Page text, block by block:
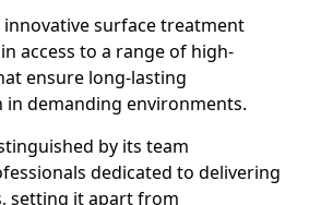
innovative surface treatment
access to a range of high-
ensure long-lasting
in demanding environments.
by its team
dedicated to delivering
setting it apart from